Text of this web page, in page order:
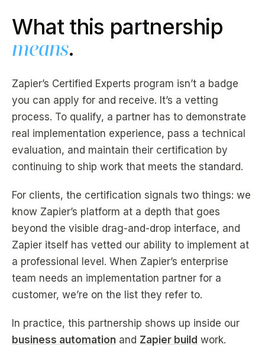
What this partnership
means.
Zapier’s Certified Experts program isn’t a badge
you can apply for and receive. It’s a vetting
process. To qualify, a partner has to demonstrate
real implementation experience, pass a technical
evaluation, and maintain their certification by
continuing to ship work that meets the standard.
For clients, the certification signals two things: we
know Zapier’s platform at a depth that goes
beyond the visible drag-and-drop interface, and
Zapier itself has vetted our ability to implement at
a professional level. When Zapier’s enterprise
team needs an implementation partner for a
customer, we’re on the list they refer to.
In practice, this partnership shows up inside our
business automation and Zapier build work.